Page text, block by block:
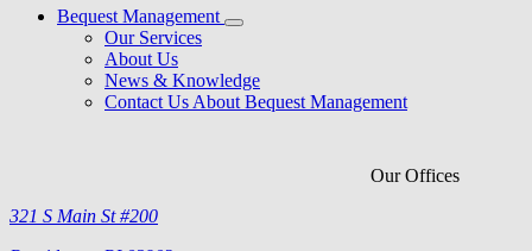
Bequest Management
Our Services
About Us
News & Knowledge
Contact Us About Bequest Management
Our Offices
321 S Main St #200